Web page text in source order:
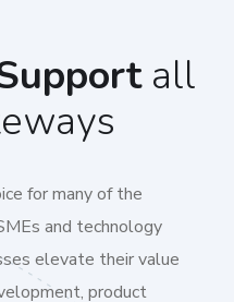
all
for many of the
and technology
elevate their value
product